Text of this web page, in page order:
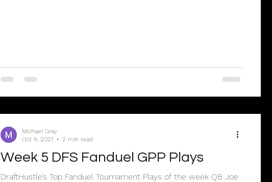
Week 5 DFS Fanduel GPP Plays
DraftHustle’s Top Fanduel Tournament Plays of the week QB Joe
Michael Gray
Oct 9, 2021
2 min read